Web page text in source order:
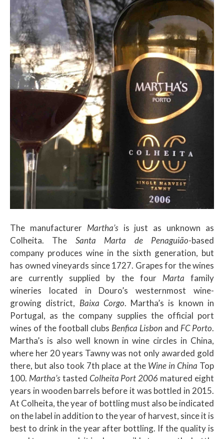
The manufacturer Martha’sis just as unknown as
Colheita. The Santa Marta de Penaguião-based
company produces wine in the sixth generation, but
has owned vineyards since 1727. Grapes for the wines
are currently supplied by the four Marta family
wineries located in Douro’s westernmost wine-
growing district, Baixa Corgo. Martha’s is known in
Portugal, as the company supplies the official port
wines of the football clubs Benfica Lisbon and FC Porto.
Martha’s is also well known in wine circles in China,
where her 20 years Tawny was not only awarded gold
there, but also took 7th place at the Wine in China Top
100. Martha’stasted Colheita Port 2006 matured eight
years in wooden barrels before it was bottled in 2015.
At Colheita, the year of bottling must also be indicated
on the label in addition to the year of harvest, since it is
best to drink in the year after bottling. If the quality is